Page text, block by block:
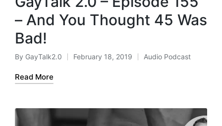
– And You Thought 45 Was
Bad!
Posted
by
By GayTalk2.0 February 18, 2019
Posted
Audio Podcast
Read More